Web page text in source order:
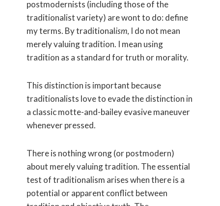
postmodernists (including those of the
traditionalist variety) are wont to do: define
my terms. By traditionalism, I do not mean
merely valuing tradition. I mean using
tradition as a standard for truth or morality.
This distinction is important because
traditionalists love to evade the distinction in
a classic motte-and-bailey evasive maneuver
whenever pressed.
There is nothing wrong (or postmodern)
about merely valuing tradition. The essential
test of traditionalism arises when there is a
potential or apparent conflict between